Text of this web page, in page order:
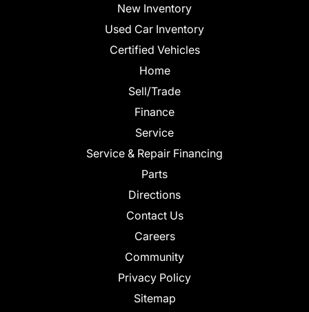
New Inventory
Used Car Inventory
Certified Vehicles
Home
Sell/Trade
Finance
Service
Service & Repair Financing
Parts
Directions
Contact Us
Careers
Community
Privacy Policy
Sitemap